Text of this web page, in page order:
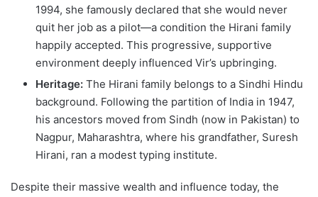
1994, she famously declared that she would never
quit her job as a pilot—a condition the Hirani family
happily accepted. This progressive, supportive
environment deeply influenced Vir’s upbringing.
Heritage: The Hirani family belongs to a Sindhi Hindu
background. Following the partition of India in 1947,
his ancestors moved from Sindh (now in Pakistan) to
Nagpur, Maharashtra, where his grandfather, Suresh
Hirani, ran a modest typing institute.
Despite their massive wealth and influence today, the